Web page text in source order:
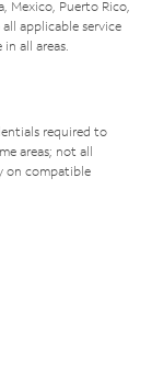
Mexico, Puerto Rico,
applicable service
all areas.
required to
areas; not all
on compatible